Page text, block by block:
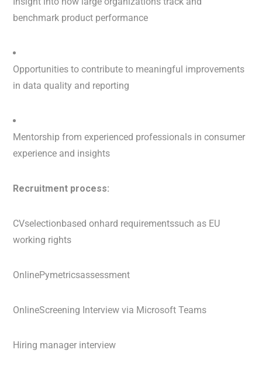
benchmark product performance
Opportunities to contribute to meaningful improvements
in data quality and reporting
Mentorship from experienced professionals in consumer
experience and insights
Recruitment process:
CVselectionbased onhard requirementssuch as EU
working rights
OnlinePymetricsassessment
OnlineScreening Interview via Microsoft Teams
Hiring manager interview